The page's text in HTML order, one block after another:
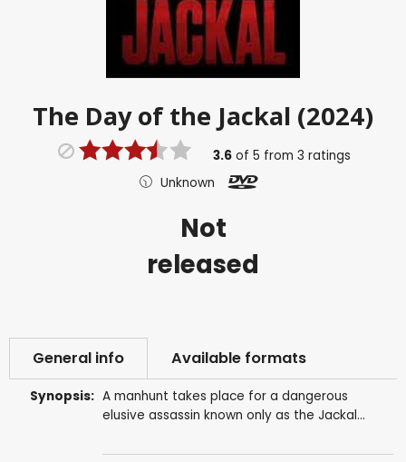
The Day of the Jackal (2024)
3.6of 5 from 3 ratings
Unknown
Not
released
General info Available formats
Synopsis: A manhunt takes place for a dangerous
elusive assassin known only as the Jackal...